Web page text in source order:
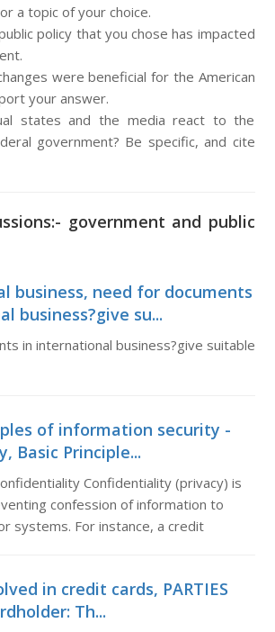
a topic of your choice.
policy that you chose has impacted
were beneficial for the American
your answer.
states and the media react to the
government? Be specific, and cite
government and public
business, need for documents
business?give su...
in international business?give suitable
of information security -
Basic Principle...
Confidentiality (privacy) is
confession of information to
systems. For instance, a credit
in credit cards, PARTIES
Th...